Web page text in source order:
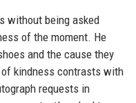
without being asked
of the moment. He
and the cause they
kindness contrasts with
requests in